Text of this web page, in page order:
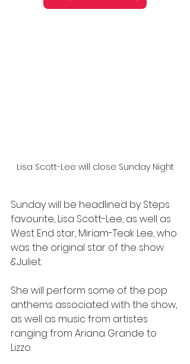
Lisa Scott-Lee will close Sunday Night
Sunday will be headlined by Steps
favourite, Lisa Scott-Lee, as well as
West End star, Miriam-Teak Lee, who
was the original star of the show
&Juliet.
She will perform some of the pop
anthems associated with the show,
as well as music from artistes
ranging from Ariana Grande to
Lizzo.